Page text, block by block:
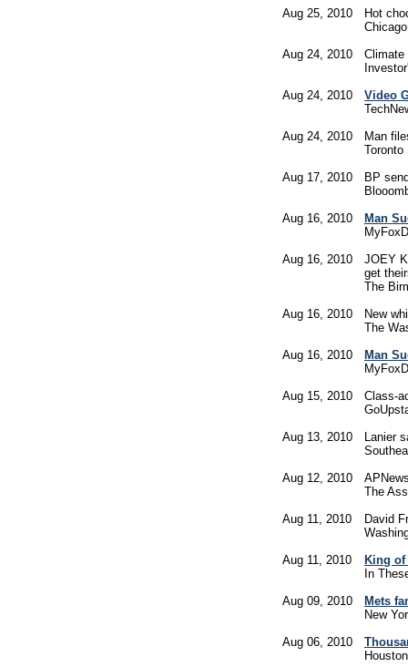
Aug 25, 2010
Hot
Aug 24, 2010
Climate
Aug 24, 2010
Video
Aug 24, 2010
Man
Toronto
Aug 17, 2010
BP
Aug 16, 2010
Man
Aug 16, 2010
JOEY
get
The
Aug 16, 2010
New
The
Aug 16, 2010
Man
Aug 15, 2010
Class-
Aug 13, 2010
Lanier
Aug 12, 2010
The
Aug 11, 2010
David
Aug 11, 2010
King
In
Aug 09, 2010
Mets
New
Aug 06, 2010